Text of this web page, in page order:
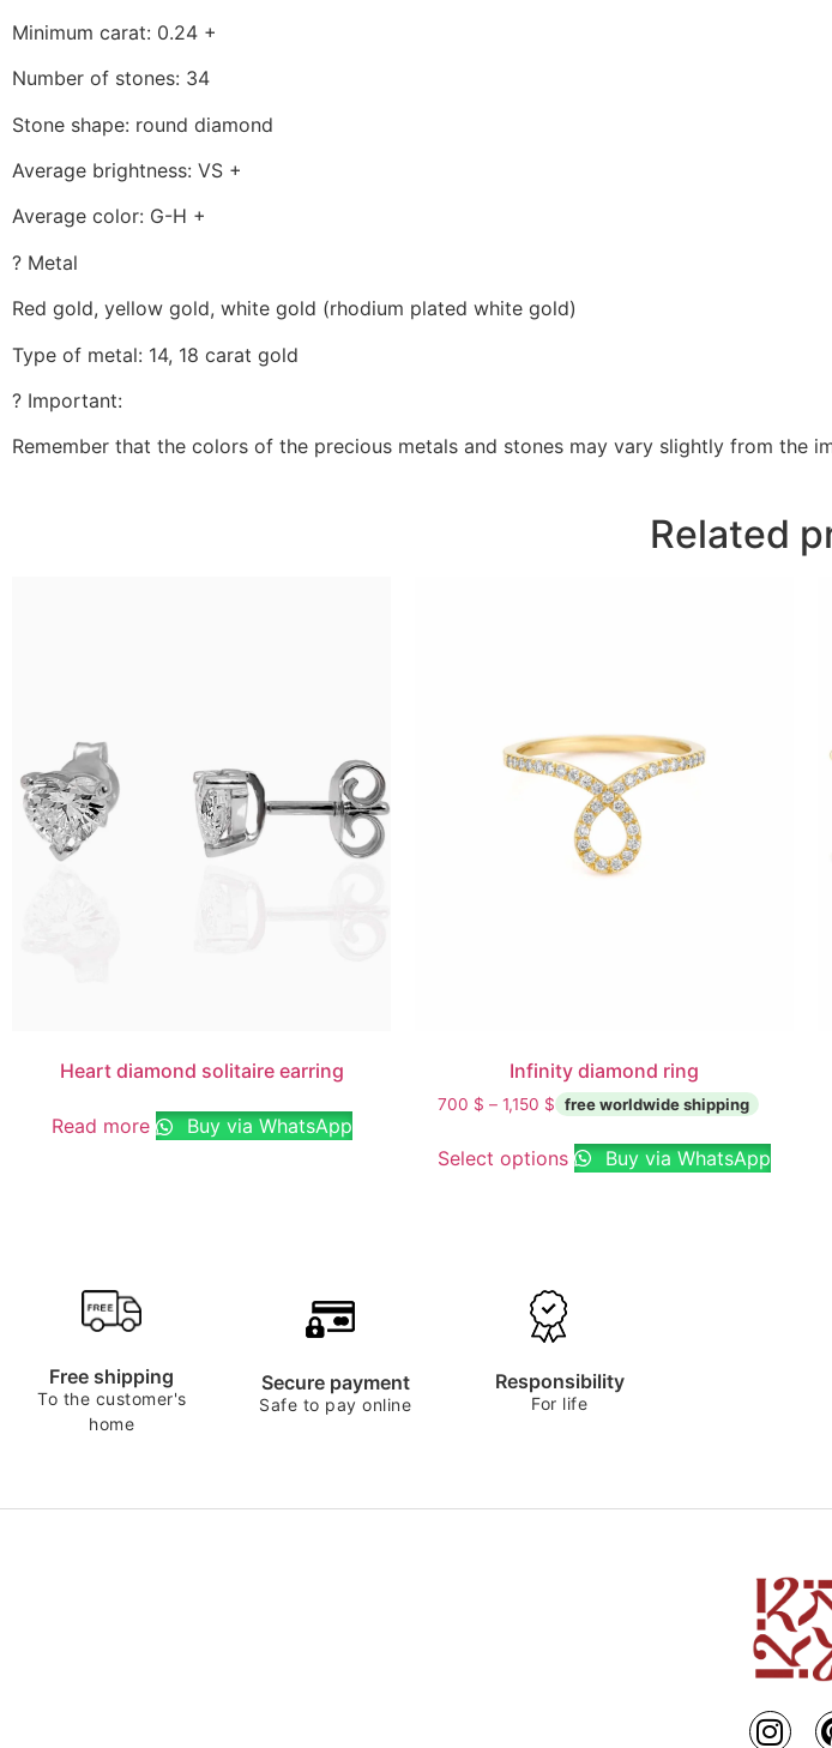
Minimum carat: 0.24 +
Number of stones: 34
Stone shape: round diamond
Average brightness: VS +
Average color: G-H +
? Metal
Red gold, yellow gold, white gold (rhodium plated white gold)
Type of metal: 14, 18 carat gold
? Important:
Remember that the colors of the precious metals and stones may vary slightly from the
Related
Heart diamond solitaire earring
Read more Buy via WhatsApp
Infinity diamond ring
700 $ – 1,150 $
Select options Buy via WhatsApp
Free shipping
To the customer's
home
Secure payment
Safe to pay online
Responsibility
For life